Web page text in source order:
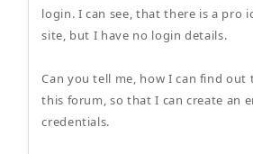
login. I can see, that there is a pro
site, but I have no login details.
Can you tell me, how I can find
this forum, so that I can create an
credentials.